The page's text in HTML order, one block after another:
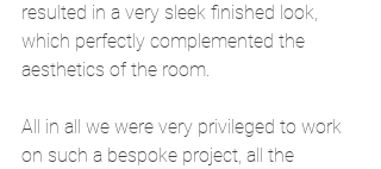
resulted in a very sleek finished look,
which perfectly complemented the
aesthetics of the room.
All in all we were very privileged to work
on such a bespoke project, all the